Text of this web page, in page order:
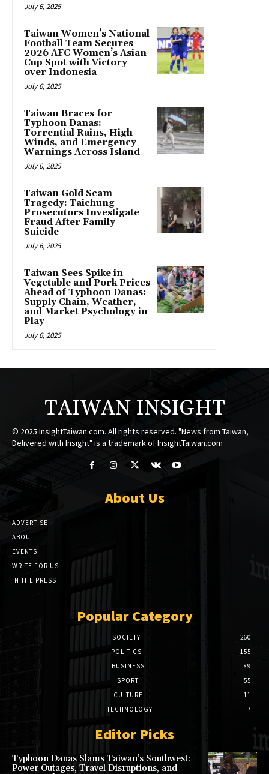
July 6, 2025
Taiwan Women’s National
Football Team Secures
2026 AFC Women’s Asian
Cup Spot with Victory
over Indonesia
July 6, 2025
Taiwan Braces for
Typhoon Danas:
Torrential Rains, High
Winds, and Emergency
Warnings Across Island
July 6, 2025
Taiwan Gold Scam
Tragedy: Taichung
Prosecutors Investigate
Fraud After Family
Suicide
July 6, 2025
Taiwan Sees Spike in
Vegetable and Pork Prices
Ahead of Typhoon Danas:
Supply Chain, Weather,
and Market Psychology in
Play
July 6, 2025
TAIWAN INSIGHT
© 2025 InsightTaiwan.com. All rights reserved. "News from Taiwan,
Delivered with Insight" is a trademark of InsightTaiwan.com
About Us
ADVERTISE
ABOUT
EVENTS
WRITE FOR US
IN THE PRESS
Popular Category
SOCIETY
260
POLITICS
155
BUSINESS
89
SPORT
55
CULTURE
11
TECHNOLOGY
7
Editor Picks
Typhoon Danas Slams Taiwan’s Southwest:
Power Outages, Travel Disruptions, and